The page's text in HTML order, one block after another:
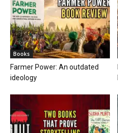
Books
Farmer Power: An outdated
ideology